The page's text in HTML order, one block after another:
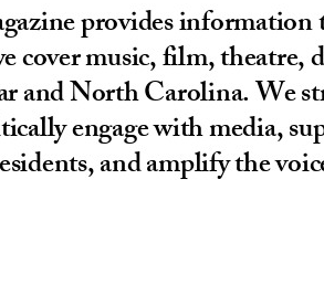
provides
cover music, film,
and North Carolina. We
engage with media,
and amplify the